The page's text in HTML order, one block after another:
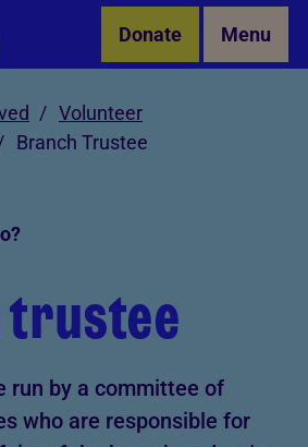
Donate Menu
Volunteer
Branch Trustee
trustee
run by a committee of
who are responsible for